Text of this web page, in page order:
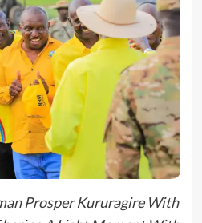
Prosper Kururagire With